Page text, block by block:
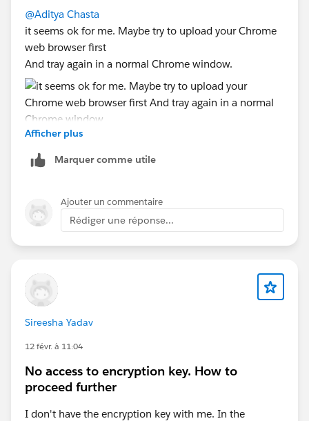
@Aditya Chasta
it seems ok for me. Maybe try to upload your Chrome
web browser first
And tray again in a normal Chrome window.
Good luck
Eric
Afficher plus
Marquer comme utile
Ajouter un commentaire
Rédiger une réponse...
Sireesha Yadav
12 févr. à 11:04
No access to encryption key. How to
proceed further
I don't have the encryption key with me. In the